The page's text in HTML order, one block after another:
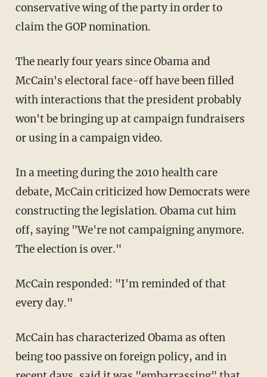
conservative wing of the party in order to
claim the GOP nomination.
The nearly four years since Obama and
McCain's electoral face-off have been filled
with interactions that the president probably
won't be bringing up at campaign fundraisers
or using in a campaign video.
In a meeting during the 2010 health care
debate, McCain criticized how Democrats were
constructing the legislation. Obama cut him
off, saying "We're not campaigning anymore.
The election is over."
McCain responded: "I'm reminded of that
every day."
McCain has characterized Obama as often
being too passive on foreign policy, and in